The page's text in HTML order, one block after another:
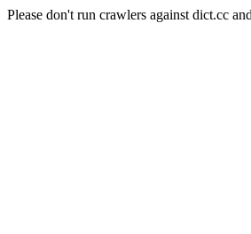
Please don't run crawlers against dict.cc